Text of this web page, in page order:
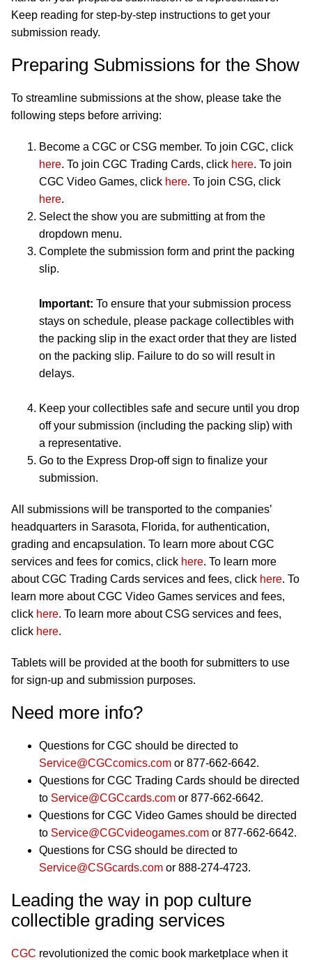
Keep reading for step-by-step instructions to get your
submission ready.
Preparing Submissions for the Show
To streamline submissions at the show, please take the
following steps before arriving:
Become a CGC or CSG member. To join CGC, click
here. To join CGC Trading Cards, click here. To join
CGC Video Games, click here. To join CSG, click
here.
Select the show you are submitting at from the
dropdown menu.
Complete the submission form and print the packing
slip.
Important: To ensure that your submission process
stays on schedule, please package collectibles with
the packing slip in the exact order that they are listed
on the packing slip. Failure to do so will result in
delays.
Keep your collectibles safe and secure until you drop
off your submission (including the packing slip) with
a representative.
Go to the Express Drop-off sign to finalize your
submission.
All submissions will be transported to the companies’
headquarters in Sarasota, Florida, for authentication,
grading and encapsulation. To learn more about CGC
services and fees for comics, click here. To learn more
about CGC Trading Cards services and fees, click here. To
learn more about CGC Video Games services and fees,
click here. To learn more about CSG services and fees,
click here.
Tablets will be provided at the booth for submitters to use
for sign-up and submission purposes.
Need more info?
Questions for CGC should be directed to
Service@CGCcomics.com or 877-662-6642.
Questions for CGC Trading Cards should be directed
to Service@CGCcards.com or 877-662-6642.
Questions for CGC Video Games should be directed
to Service@CGCvideogames.com or 877-662-6642.
Questions for CSG should be directed to
Service@CSGcards.com or 888-274-4723.
Leading the way in pop culture
collectible grading services
CGC revolutionized the comic book marketplace when it